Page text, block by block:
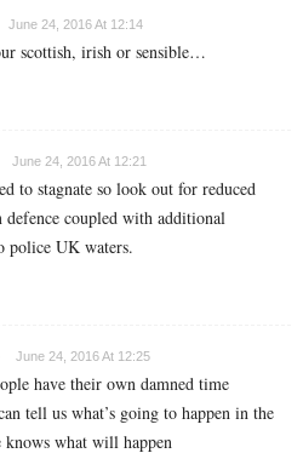
June 24, 2016 At 12:14
scottish, irish or sensible…
June 24, 2016 At 12:21
to stagnate so look out for reduced
defence coupled with additional
police UK waters.
June 24, 2016 At 12:25
have their own damned time
tell us what’s going to happen in the
what will happen